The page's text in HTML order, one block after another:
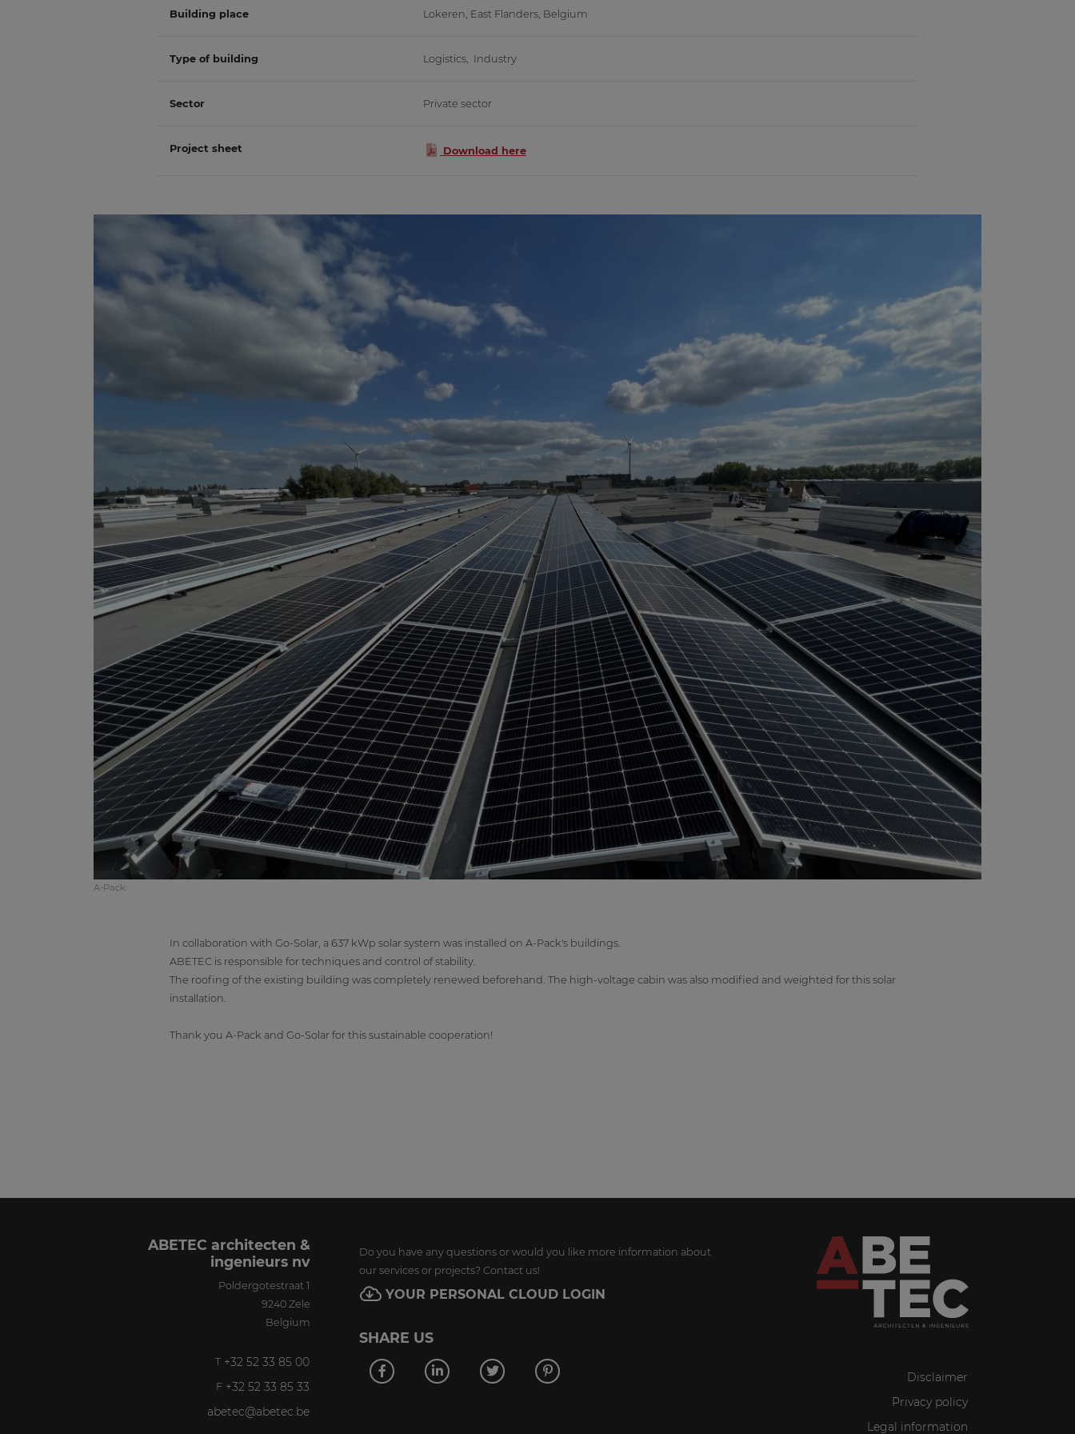
Building place Lokeren, East Flanders, Belgium
Type of building Logistics, Industry
Sector Private sector
Project sheet Download here
A-Pack
In collaboration with Go-Solar, a 637 kWp solar system was installed on A-Pack's buildings.
ABETEC is responsible for techniques and control of stability.
The roofing of the existing building was completely renewed beforehand. The high-voltage cabin was also modified and weighted for this solar
installation.
Thank you A-Pack and Go-Solar for this sustainable cooperation!
ABETEC architecten &
ingenieurs nv
Poldergotestraat 1
9240 Zele
Belgium
T +32 52 33 85 00
F +32 52 33 85 33
abetec@abetec.be
Do you have any questions or would you like more information about
our services or projects? Contact us!
YOUR PERSONAL CLOUD LOGIN
SHARE US
Disclaimer
Privacy policy
Legal information